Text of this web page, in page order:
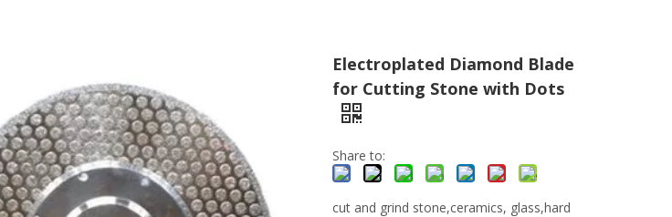
Electroplated Diamond Blade
for Cutting Stone with Dots
Share to:
cut and grind stone,ceramics, glass,hard